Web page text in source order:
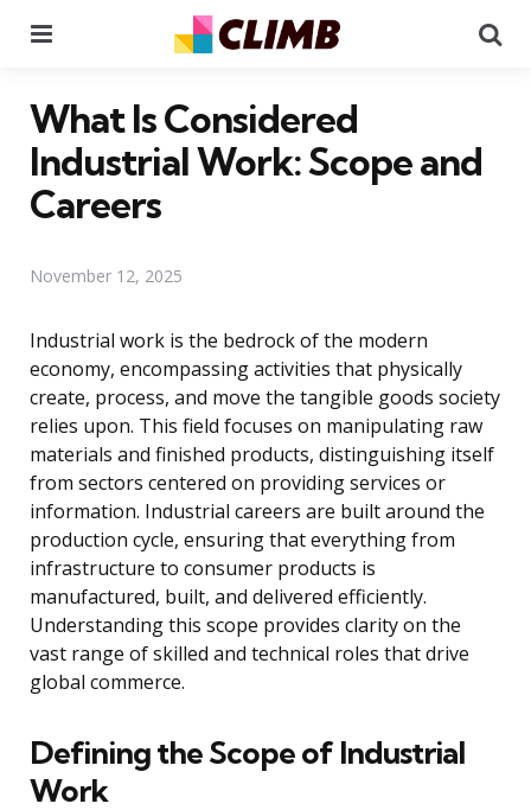
What Is Considered
Industrial Work: Scope and
Careers
November 12, 2025
Industrial work is the bedrock of the modern
economy, encompassing activities that physically
create, process, and move the tangible goods society
relies upon. This field focuses on manipulating raw
materials and finished products, distinguishing itself
from sectors centered on providing services or
information. Industrial careers are built around the
production cycle, ensuring that everything from
infrastructure to consumer products is
manufactured, built, and delivered efficiently.
Understanding this scope provides clarity on the
vast range of skilled and technical roles that drive
global commerce.
Defining the Scope of Industrial
Work